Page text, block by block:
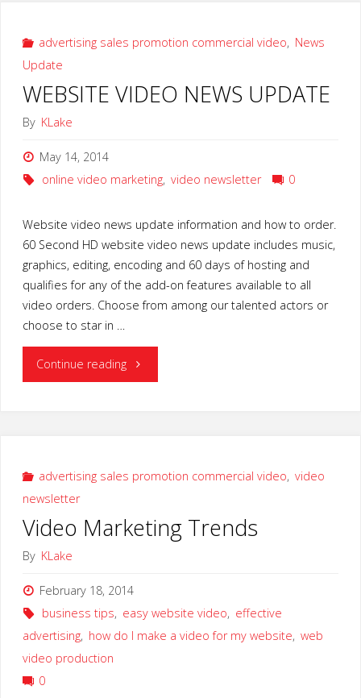
Tips
advertising sales promotion commercial video, News
Update
WEBSITE VIDEO NEWS UPDATE
By KLake
May 14, 2014
online video marketing, video newsletter 0
Website video news update information and how to order.
60 Second HD website video news update includes music,
graphics, editing, encoding and 60 days of hosting and
qualifies for any of the add-on features available to all
video orders. Choose from among our talented actors or
choose to star in …
Continue reading"WEBSITE
advertising sales promotion commercial video, video
newsletter
Video Marketing Trends
By KLake
February 18, 2014
business tips, easy website video, effective
advertising, how do I make a video for my website, web
video production
0